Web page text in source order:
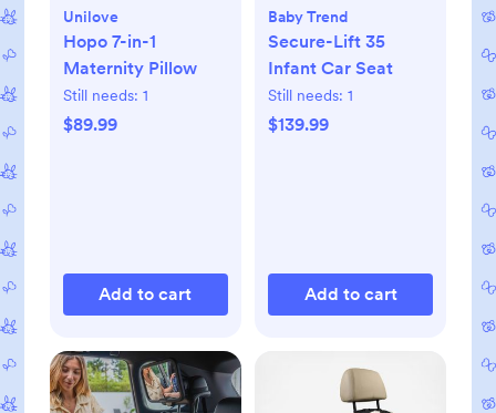
Unilove
Hopo 7-in-1
Maternity Pillow
Still needs: 1
$89.99
Add to cart
Baby Trend
Secure-Lift 35
Infant Car Seat
Still needs: 1
$139.99
Add to cart